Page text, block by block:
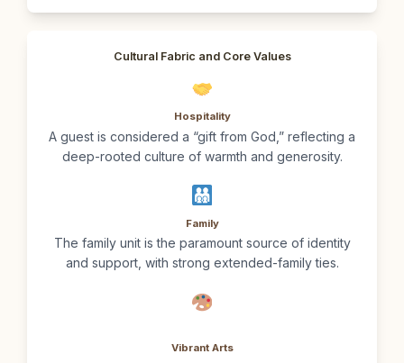
Cultural Fabric and Core Values
Hospitality
A guest is considered a “gift from God,” reflecting a
deep-rooted culture of warmth and generosity.
Family
The family unit is the paramount source of identity
and support, with strong extended-family ties.
Vibrant Arts